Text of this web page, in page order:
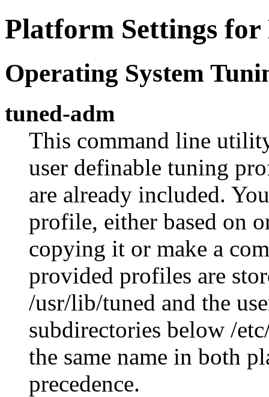
Platform Settings for
Operating System
tuned-adm
This command line
user definable tuning
are already included.
profile, either based on
copying it or make a
provided profiles are
/usr/lib/tuned and the
subdirectories below /
the same name in both
precedence.